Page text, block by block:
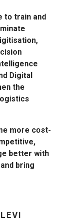
to train and
Digital
the
more cost-
better with
bring